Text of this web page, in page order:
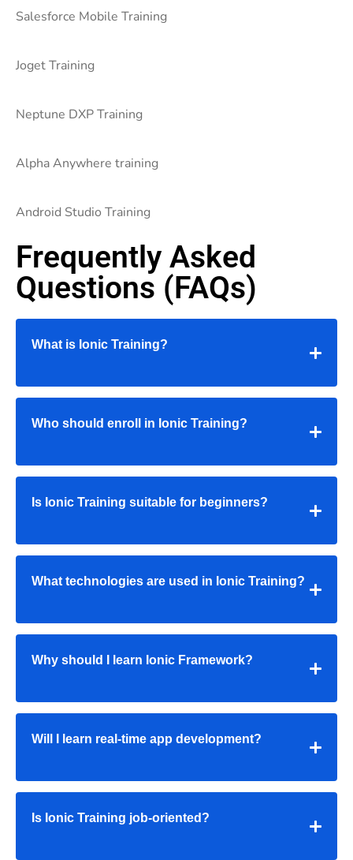
Salesforce Mobile Training
Joget Training
Neptune DXP Training
Alpha Anywhere training
Android Studio Training
Frequently Asked
Questions (FAQs)
What is Ionic Training?
Who should enroll in Ionic Training?
Is Ionic Training suitable for beginners?
What technologies are used in Ionic Training?
Why should I learn Ionic Framework?
Will I learn real-time app development?
Is Ionic Training job-oriented?